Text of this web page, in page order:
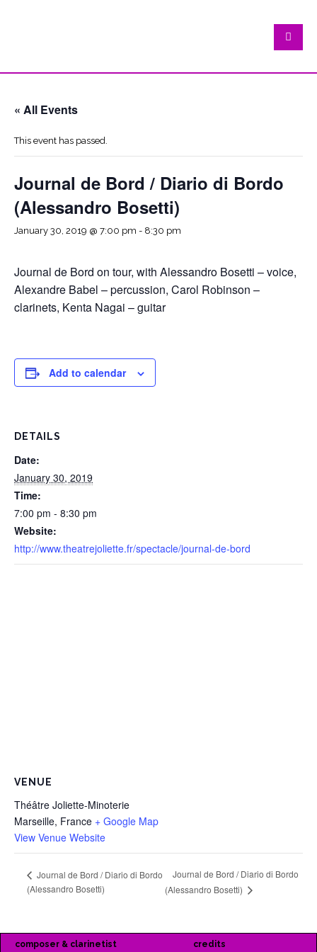
« All Events
This event has passed.
Journal de Bord / Diario di Bordo
(Alessandro Bosetti)
January 30, 2019 @ 7:00 pm - 8:30 pm
Journal de Bord on tour, with Alessandro Bosetti – voice,
Alexandre Babel – percussion, Carol Robinson –
clarinets, Kenta Nagai – guitar
Add to calendar
DETAILS
Date:
January 30, 2019
Time:
7:00 pm - 8:30 pm
Website:
http://www.theatrejoliette.fr/spectacle/journal-de-bord
VENUE
Théâtre Joliette-Minoterie
Marseille, France + Google Map
View Venue Website
Journal de Bord / Diario di Bordo
(Alessandro Bosetti)
Journal de Bord / Diario di Bordo
(Alessandro Bosetti)
composer & clarinetist credits